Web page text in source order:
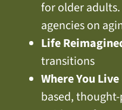
for older
agencies on
Life
transitions
Where You
based,